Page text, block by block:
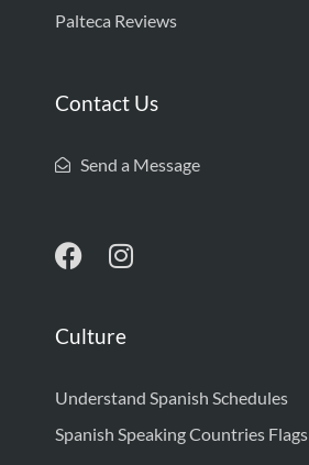
Palteca Reviews
Contact Us
Send a Message
Culture
Understand Spanish Schedules
Spanish Speaking Countries Flags